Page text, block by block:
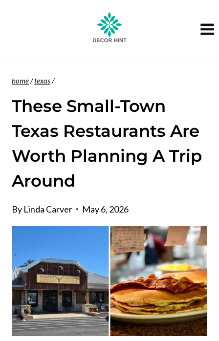
home/texas/
These Small-Town
Texas Restaurants Are
Worth Planning A Trip
Around
By Linda Carver May 6, 2026